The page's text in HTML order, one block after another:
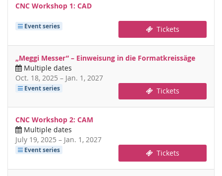
CNC Workshop 1: CAD
Event series Tickets
„Meggi Messer” – Einweisung in die Formatkreissäge
Multiple dates
Oct. 18, 2025 –until
Jan. 1, 2027
Event series Tickets
CNC Workshop 2: CAM
Multiple dates
July 19, 2025 –until
Jan. 1, 2027
Event series Tickets